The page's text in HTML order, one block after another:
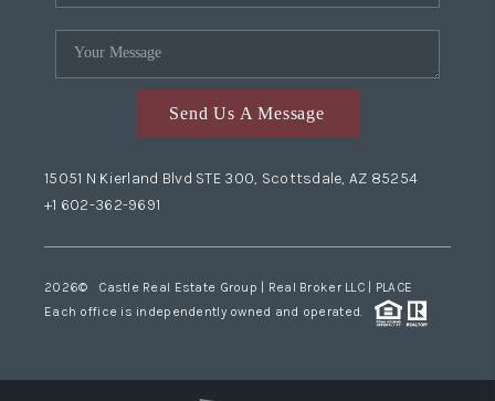
Send Us A Message
15051 N Kierland Blvd STE 300, Scottsdale, AZ 85254
+1 602-362-9691
2026© Castle Real Estate Group | Real Broker LLC | PLACE
Each office is independently owned and operated.